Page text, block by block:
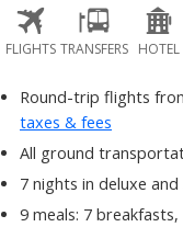
FLIGHTS TRANSFERS HOTEL
Round-trip flights
taxes & fees
All ground
7 nights in deluxe
9 meals: 7